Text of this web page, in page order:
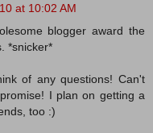
at 10:02 AM
blogger award the
*snicker*
of any questions! Can't
I plan on getting a
too :)